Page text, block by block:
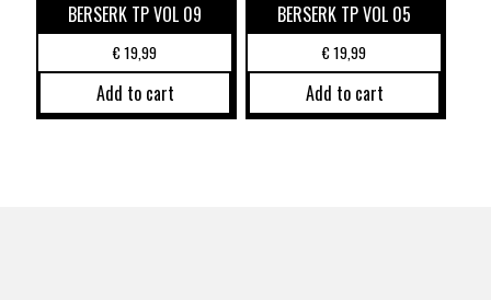
BERSERK TP VOL 09
€19,99
Add to cart
BERSERK TP VOL 05
€19,99
Add to cart